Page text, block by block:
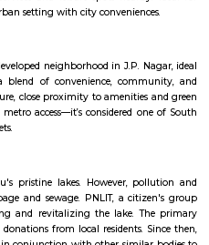
near Bangalore Institute of
a house near Bangalore Institute of
Institute of Management 28
of Management 28 Thimmappa